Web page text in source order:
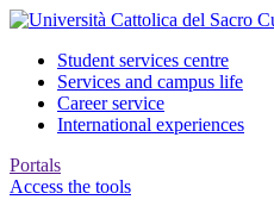
Student services centre
Services and campus life
Career service
International experiences
Portals
Access the tools